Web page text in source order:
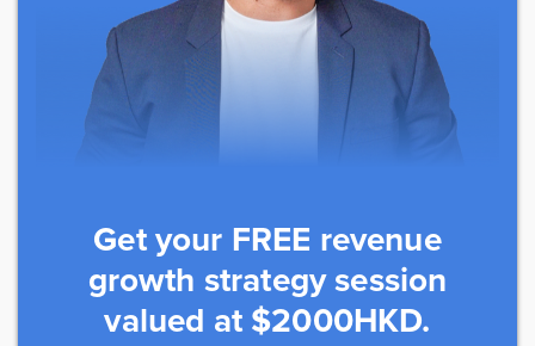
Get your FREE revenue
growth strategy session
valued at $2000HKD.